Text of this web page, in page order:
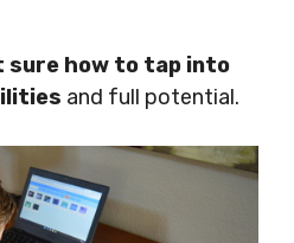
sure how to tap into
and full potential.